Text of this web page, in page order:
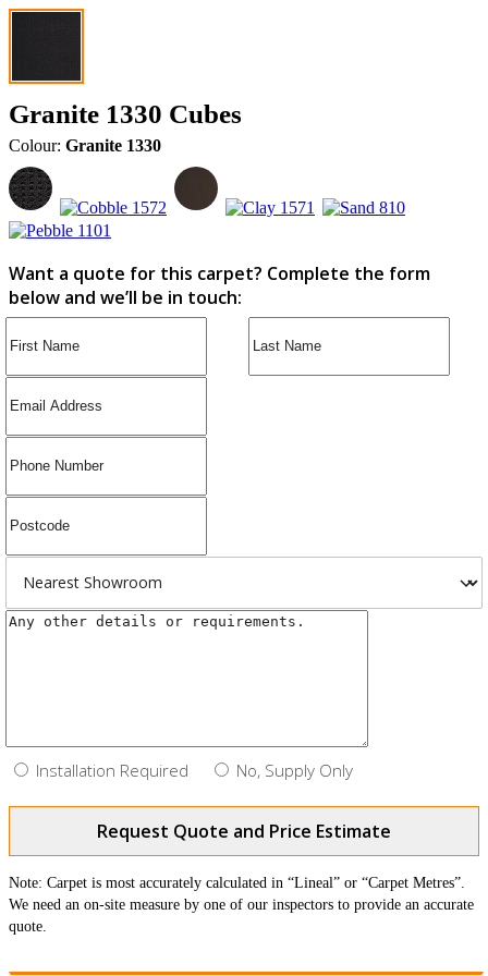
Granite 1330 Cubes
Colour: Granite 1330
Want a quote for this carpet? Complete the form
below and we’ll be in touch:
Installation Required No, Supply Only
Request Quote and Price Estimate
Note: Carpet is most accurately calculated in “Lineal” or “Carpet Metres”.
We need an on-site measure by one of our inspectors to provide an accurate
quote.